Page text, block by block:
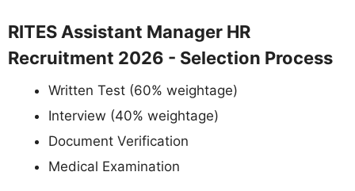
RITES Assistant Manager HR
Recruitment 2026 - Selection Process
Written Test (60% weightage)
Interview (40% weightage)
Document Verification
Medical Examination